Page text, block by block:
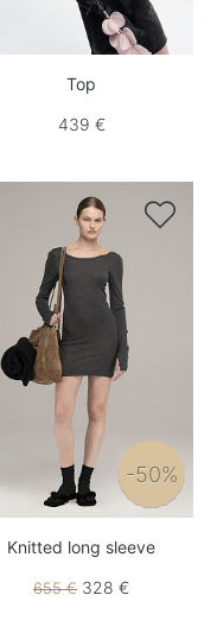
Top
439 €

-50%
Knitted long sleeve
655 € 328 €